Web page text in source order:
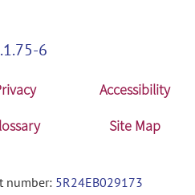
6
Accessibility
Site Map
number: 5R24EB029173